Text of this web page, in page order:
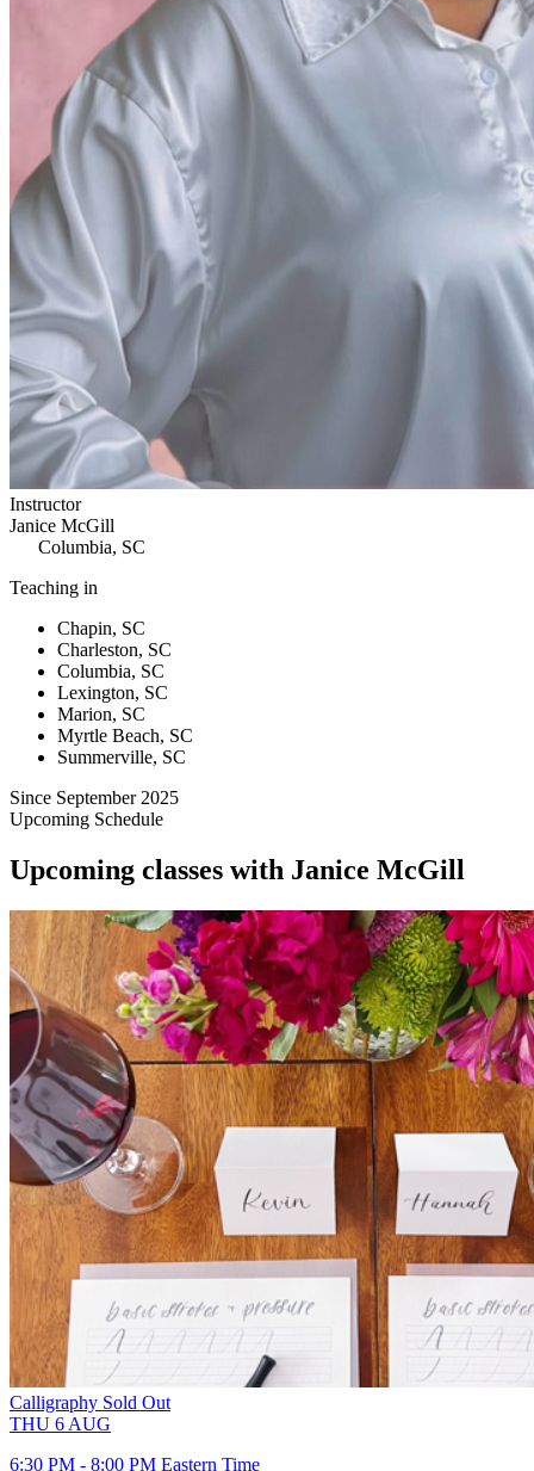
Instructor
Janice McGill
Columbia, SC
Teaching in
Chapin, SC
Charleston, SC
Columbia, SC
Lexington, SC
Marion, SC
Myrtle Beach, SC
Summerville, SC
Since September 2025
Upcoming Schedule
Upcoming classes with Janice McGill
Calligraphy Sold Out
THU 6 AUG
6:30 PM - 8:00 PM Eastern Time